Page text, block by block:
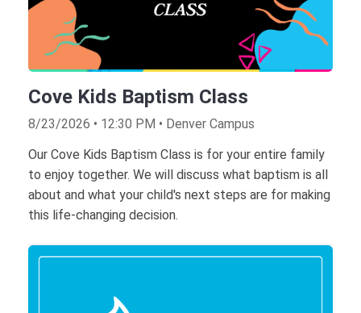
Cove Kids Baptism Class
8/23/2026 • 12:30 PM • Denver Campus
Our Cove Kids Baptism Class is for your entire family
to enjoy together. We will discuss what baptism is all
about and what your child's next steps are for making
this life-changing decision.